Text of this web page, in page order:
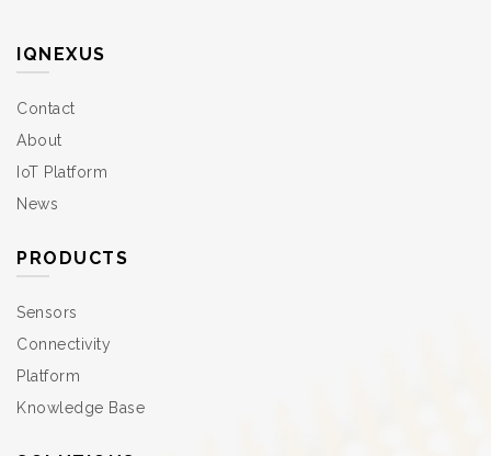
IQNEXUS
Contact
About
IoT Platform
News
PRODUCTS
Sensors
Connectivity
Platform
Knowledge Base